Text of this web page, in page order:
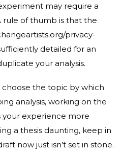
may require a
rule of thumb is that the
privacy-
detailed for an
your analysis.
choose the topic by which
analysis, working on the
experience more
a thesis daunting, keep in
now just isn’t set in stone.